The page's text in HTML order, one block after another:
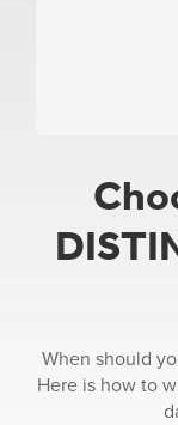
When should
Here is how to